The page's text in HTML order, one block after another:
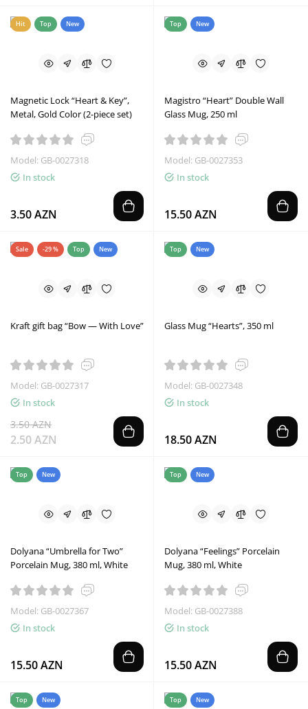
Hit Top New
Magnetic Lock “Heart & Key”,
Metal, Gold Color (2-piece set)
Model: GB-0027318
In stock
3.50 AZN
Top New
Magistro “Heart” Double Wall
Glass Mug, 250 ml
Model: GB-0027353
In stock
15.50 AZN
Sale -29 % Top New
Kraft gift bag “Bow — With Love”
Model: GB-0027317
In stock
3.50 AZN
2.50 AZN
Top New
Glass Mug “Hearts”, 350 ml
Model: GB-0027348
In stock
18.50 AZN
Top New
Dolyana “Umbrella for Two”
Porcelain Mug, 380 ml, White
Model: GB-0027367
In stock
15.50 AZN
Top New
Dolyana “Feelings” Porcelain
Mug, 380 ml, White
Model: GB-0027388
In stock
15.50 AZN
Top New Top New